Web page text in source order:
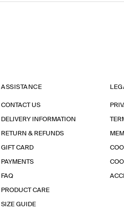
ASSISTANCE
CONTACT US
DELIVERY INFORMATION
RETURN & REFUNDS
GIFT CARD
PAYMENTS
FAQ
PRODUCT CARE
SIZE GUIDE